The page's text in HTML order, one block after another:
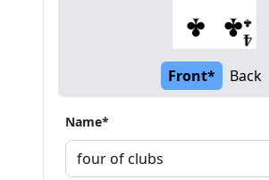
Front* Back
Name*